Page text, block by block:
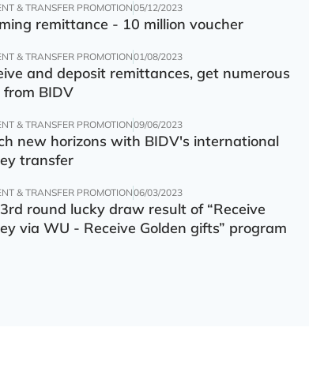
& TRANSFER PROMOTION05/12/2023
remittance - 10 million voucher
& TRANSFER PROMOTION01/08/2023
and deposit remittances, get numerous
BIDV
& TRANSFER PROMOTION09/06/2023
new horizons with BIDV's international
transfer
& TRANSFER PROMOTION06/03/2023
round lucky draw result of “Receive
via WU - Receive Golden gifts” program